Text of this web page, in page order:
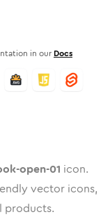
in our Docs
open-01 icon.
vector icons,
products.